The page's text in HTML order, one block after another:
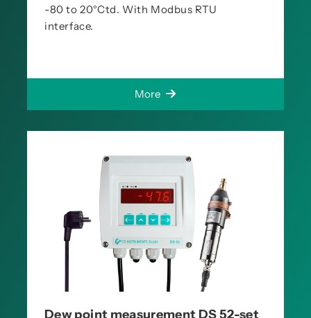
-80 to 20°Ctd. With Modbus RTU
interface.
More
Dew point measurement DS 52-set